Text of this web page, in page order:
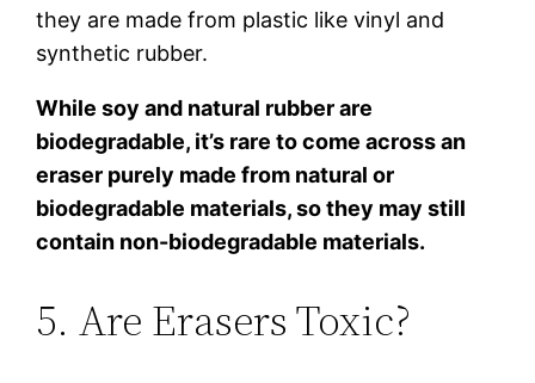
they are made from plastic like vinyl and
synthetic rubber.
While soy and natural rubber are
biodegradable, it’s rare to come across an
eraser purely made from natural or
biodegradable materials, so they may still
contain non-biodegradable materials.
5. Are Erasers Toxic?